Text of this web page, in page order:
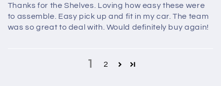
Thanks for the Shelves. Loving how easy these were
to assemble. Easy pick up and fit in my car. The team
was so great to deal with. Would definitely buy again!
1 2